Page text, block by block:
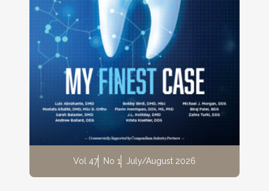
Vol 47 No 1 July/August 2026